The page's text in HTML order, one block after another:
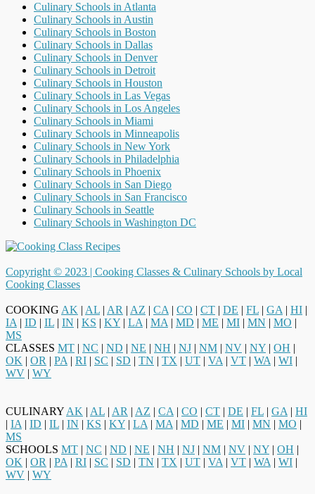
Culinary Schools in Atlanta
Culinary Schools in Austin
Culinary Schools in Boston
Culinary Schools in Dallas
Culinary Schools in Denver
Culinary Schools in Detroit
Culinary Schools in Houston
Culinary Schools in Las Vegas
Culinary Schools in Los Angeles
Culinary Schools in Miami
Culinary Schools in Minneapolis
Culinary Schools in New York
Culinary Schools in Philadelphia
Culinary Schools in Phoenix
Culinary Schools in San Diego
Culinary Schools in San Francisco
Culinary Schools in Seattle
Culinary Schools in Washington DC
Copyright © 2023 | Cooking Classes & Culinary Schools by Local
Cooking Classes
COOKING AK | AL | AR | AZ | CA | CO | CT | DE | FL | GA | HI |
IA | ID | IL | IN | KS | KY | LA | MA | MD | ME | MI | MN | MO |
MS
CLASSES MT | NC | ND | NE | NH | NJ | NM | NV | NY | OH |
OK | OR | PA | RI | SC | SD | TN | TX | UT | VA | VT | WA | WI |
WV | WY
CULINARY AK | AL | AR | AZ | CA | CO | CT | DE | FL | GA | HI
| IA | ID | IL | IN | KS | KY | LA | MA | MD | ME | MI | MN | MO |
MS
SCHOOLS MT | NC | ND | NE | NH | NJ | NM | NV | NY | OH |
OK | OR | PA | RI | SC | SD | TN | TX | UT | VA | VT | WA | WI |
WV | WY